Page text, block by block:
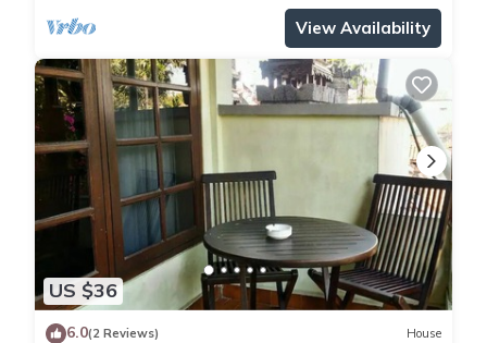
View Availability
US $36
6.0(2 Reviews) House